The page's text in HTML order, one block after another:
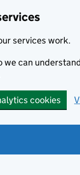
services work.
can
cookies